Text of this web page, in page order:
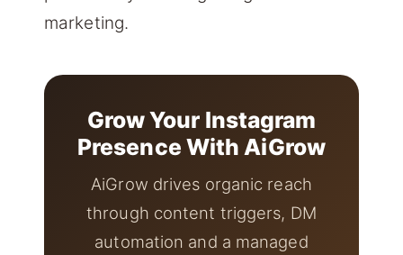
marketing.
Grow Your Instagram
Presence With AiGrow
AiGrow drives organic reach
through content triggers, DM
automation and a managed